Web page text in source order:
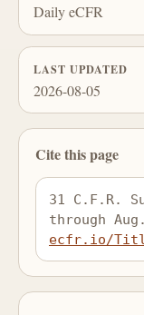
Daily eCFR
LAST UPDATED
2026-08-05
Cite this page
31 C.F.R.
through
ecfr.io/